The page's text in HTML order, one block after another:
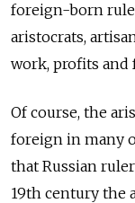
foreign-born
aristocrats,
work, profits and
Of course, the
foreign in many
that Russian
19th century the